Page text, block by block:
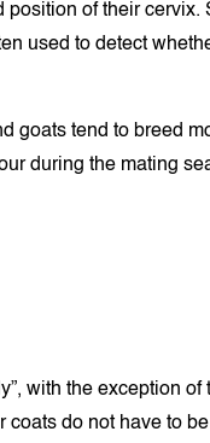
position of their cervix.
used to detect
goats tend to breed
during the mating
with the exception of
do not have to